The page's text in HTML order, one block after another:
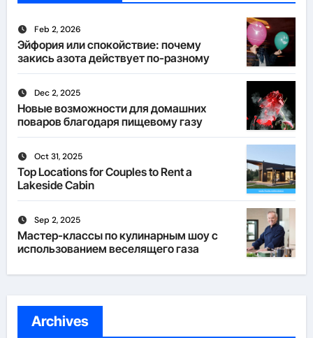
Feb 2, 2026
Эйфория или спокойствие: почему
закись азота действует по-разному
Dec 2, 2025
Новые возможности для домашних
поваров благодаря пищевому газу
Oct 31, 2025
Top Locations for Couples to Rent a
Lakeside Cabin
Sep 2, 2025
Мастер-классы по кулинарным шоу с
использованием веселящего газа
Archives